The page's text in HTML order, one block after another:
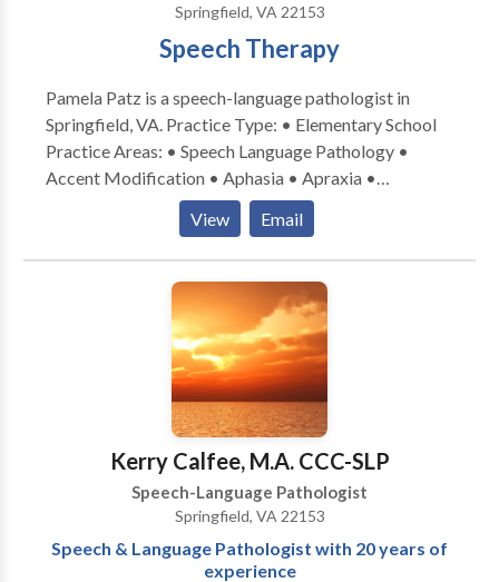
bite” and join me on a journey to help your children
learn to love healthy eating without stress.
Springfield, VA 22153
Speech Therapy
Pamela Patz is a speech-language pathologist in
Springfield, VA. Practice Type: • Elementary School
Practice Areas: • Speech Language Pathology •
Accent Modification • Aphasia • Apraxia •
Articulation and Phonological Process Disorders •
Cognitive-Communication Disorders • Language
acquisition disorders • Phonology Disorders •
Speech Therapy • Swallowing disorders Please
contact Pamela Patz for a consultation.
View Email
Kerry Calfee, M.A. CCC-SLP
Speech-Language Pathologist
Springfield, VA 22153
Speech & Language Pathologist with 20 years of
experience